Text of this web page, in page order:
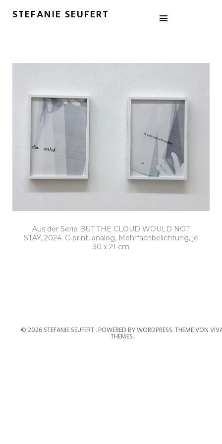
STEFANIE SEUFERT
Aus der Serie BUT THE CLOUD WOULD NOT
STAY, 2024. C-print, analog, Mehrfachbelichtung, je
30 x 21 cm
© 2026 STEFANIE SEUFERT .POWERED BY WORDPRESS.THEME VON
THEMES.